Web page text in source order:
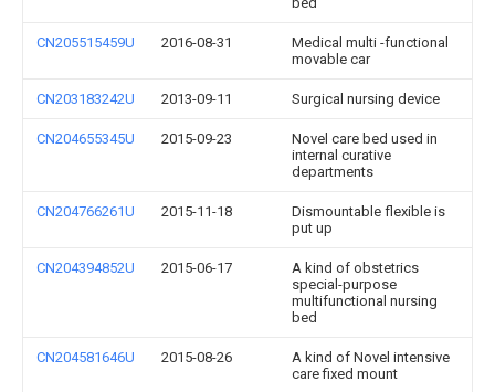
CN205515459U 2016-08-31
Medical multi -functional
movable car
CN203183242U 2013-09-11 Surgical nursing device
CN204655345U 2015-09-23
Novel care bed used in
internal curative
departments
CN204766261U 2015-11-18
Dismountable flexible is
put up
CN204394852U 2015-06-17
A kind of obstetrics
special-purpose
multifunctional nursing
bed
CN204581646U 2015-08-26
A kind of Novel intensive
care fixed mount